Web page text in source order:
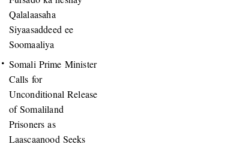
Qalalaasaha
Siyaasaddeed ee
Soomaaliya
Somali Prime Minister
Calls for
Unconditional Release
of Somaliland
Prisoners as
Laascaanood Seeks